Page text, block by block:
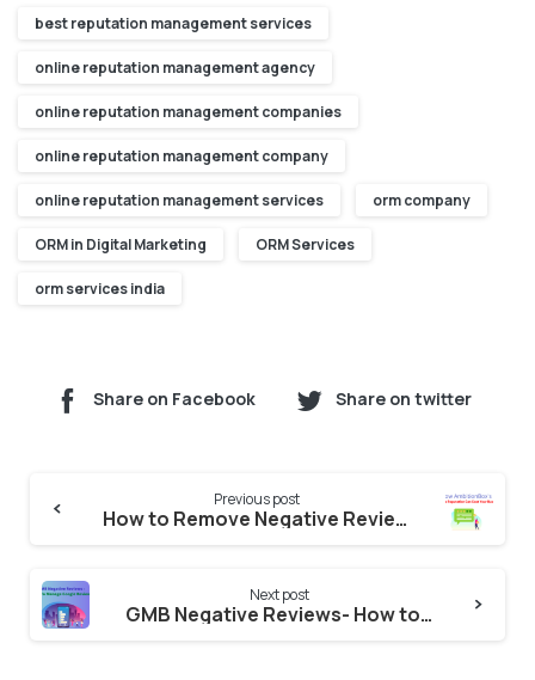
best reputation management services
online reputation management agency
online reputation management companies
online reputation management company
online reputation management services orm company
ORM in Digital Marketing ORM Services
orm services india
Share on Facebook Share on twitter
Reading
Previous post
How to Remove Negative Reviews from Ambitionbox-How AmbitionBox’s Negative Reputation Can Cost Your Business
Next post
GMB Negative Reviews- How to manage GMB Account?